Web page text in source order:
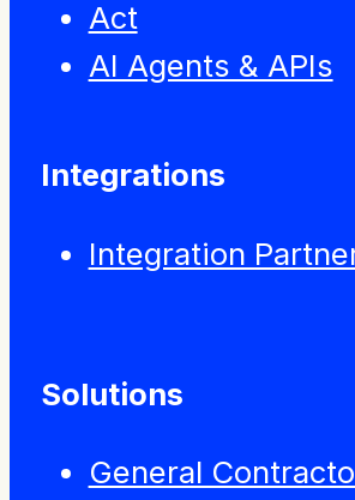
Act
AI Agents & APIs
Integrations
Integration
Solutions
General